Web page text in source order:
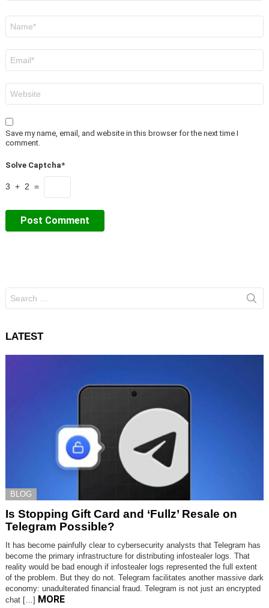
Save my name, email, and website in this browser for the next time I
comment.
Solve Captcha*
3 + 2 =
for:
LATEST
BLOG
Is Stopping Gift Card and ‘Fullz’ Resale on
Telegram Possible?
It has become painfully clear to cybersecurity analysts that Telegram has
become the primary infrastructure for distributing infostealer logs. That
reality would be bad enough if infostealer logs represented the full extent
of the problem. But they do not. Telegram facilitates another massive dark
economy: unadulterated financial fraud. Telegram is not just an encrypted
chat […] MORE